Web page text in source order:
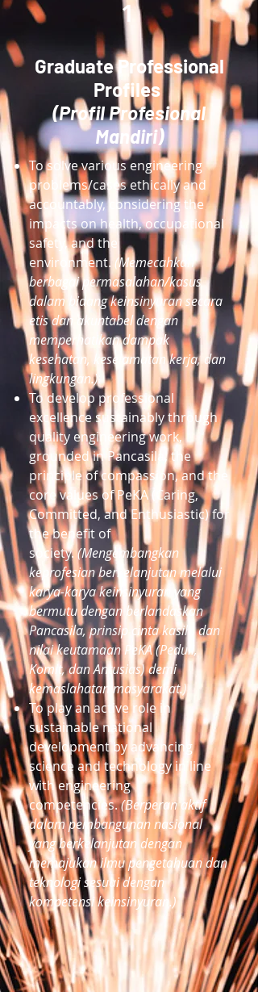
1
Graduate Professional
Profiles
(Profil Profesional
Mandiri)
To solve various engineering
problems/cases ethically and
accountably, considering the
impacts on health, occupational
safety, and the
environment. (Memecahkan
berbagai permasalahan/kasus
dalam bidang keinsinyuran secara
etis dan akuntabel dengan
memperhatikan dampak
kesehatan, keselamatan kerja, dan
lingkungan.)
To develop professional
excellence sustainably through
quality engineering work,
grounded in Pancasila, the
principle of compassion, and the
core values of PeKA (Caring,
Committed, and Enthusiastic) for
the benefit of
society.(Mengembangkan
keprofesian berkelanjutan melalui
karya-karya keinsinyuran yang
bermutu dengan berlandaskan
Pancasila, prinsip cinta kasih, dan
nilai keutamaan PeKA (Peduli,
Komit, dan Antusias) demi
kemaslahatan masyarakat.)
To play an active role in
sustainable national
development by advancing
science and technology in line
with engineering
competencies.(Berperan aktif
dalam pembangunan nasional
yang berkelanjutan dengan
memajukan ilmu pengetahuan dan
teknologi sesuai dengan
kompetensi keinsinyuran.)